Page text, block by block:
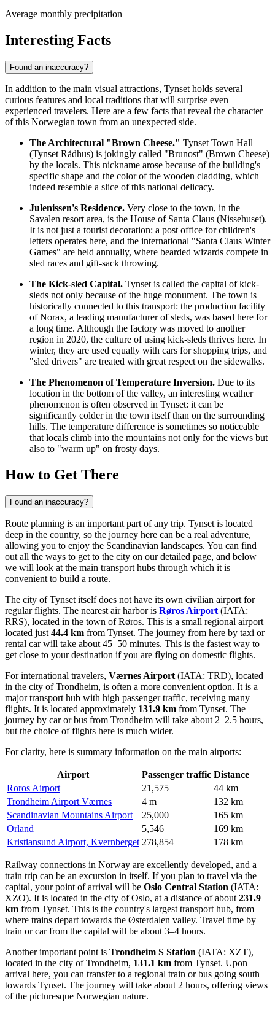
Average monthly precipitation
Interesting Facts
Found an inaccuracy?
In addition to the main visual attractions, Tynset holds several
curious features and local traditions that will surprise even
experienced travelers. Here are a few facts that reveal the character
of this Norwegian town from an unexpected side.
The Architectural "Brown Cheese." Tynset Town Hall
(Tynset Rådhus) is jokingly called "Brunost" (Brown Cheese)
by the locals. This nickname arose because of the building's
specific shape and the color of the wooden cladding, which
indeed resemble a slice of this national delicacy.
Julenissen's Residence. Very close to the town, in the
Savalen resort area, is the House of Santa Claus (Nissehuset).
It is not just a tourist decoration: a post office for children's
letters operates here, and the international "Santa Claus Winter
Games" are held annually, where bearded wizards compete in
sled races and gift-sack throwing.
The Kick-sled Capital. Tynset is called the capital of kick-
sleds not only because of the huge monument. The town is
historically connected to this transport: the production facility
of Norax, a leading manufacturer of sleds, was based here for
a long time. Although the factory was moved to another
region in 2020, the culture of using kick-sleds thrives here. In
winter, they are used equally with cars for shopping trips, and
"sled drivers" are treated with great respect on the sidewalks.
The Phenomenon of Temperature Inversion. Due to its
location in the bottom of the valley, an interesting weather
phenomenon is often observed in Tynset: it can be
significantly colder in the town itself than on the surrounding
hills. The temperature difference is sometimes so noticeable
that locals climb into the mountains not only for the views but
also to "warm up" on frosty days.
How to Get There
Found an inaccuracy?
Route planning is an important part of any trip. Tynset is located
deep in the country, so the journey here can be a real adventure,
allowing you to enjoy the Scandinavian landscapes. You can find
out all the ways to get to the city on our detailed page, and below
we will look at the main transport hubs through which it is
convenient to build a route.
The city of Tynset itself does not have its own civilian airport for
regular flights. The nearest air harbor is Røros Airport (IATA:
RRS), located in the town of Røros. This is a small regional airport
located just 44.4 km from Tynset. The journey from here by taxi or
rental car will take about 45–50 minutes. This is the fastest way to
get close to your destination if you are flying on domestic flights.
For international travelers, Værnes Airport (IATA: TRD), located
in the city of Trondheim, is often a more convenient option. It is a
major transport hub with high passenger traffic, receiving many
flights. It is located approximately 131.9 km from Tynset. The
journey by car or bus from Trondheim will take about 2–2.5 hours,
but the choice of flights here is much wider.
For clarity, here is summary information on the main airports:
Airport Passenger traffic Distance
Roros Airport
21,575
44 km
Trondheim Airport Værnes
4 m
132 km
Scandinavian Mountains Airport
25,000
165 km
Orland
5,546
169 km
Kristiansund Airport, Kvernberget 278,854 178 km
Railway connections in Norway are excellently developed, and a
train trip can be an excursion in itself. If you plan to travel via the
capital, your point of arrival will be Oslo Central Station (IATA:
XZO). It is located in the city of Oslo, at a distance of about 231.9
km from Tynset. This is the country's largest transport hub, from
where trains depart towards the Østerdalen valley. Travel time by
train or car from the capital will be about 3–4 hours.
Another important point is Trondheim S Station (IATA: XZT),
located in the city of Trondheim, 131.1 km from Tynset. Upon
arrival here, you can transfer to a regional train or bus going south
towards Tynset. The journey will take about 2 hours, offering views
of the picturesque Norwegian nature.